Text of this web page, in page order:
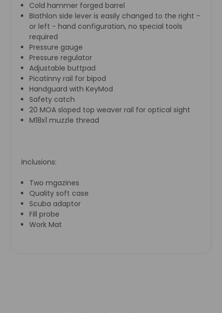
Cold hammer forged barrel
Biathlon side lever is easily changed to the right -
or left - hand configuration, no special tools
required
Pressure gauge
Pressure regulator
Adjustable buttpad
Picatinny rail for bipod
Handguard with KeyMod
Safety catch
20 MOA sloped top weaver rail for optical sight
M18x1 muzzle thread
Inclusions:
Two mgazines
Quality soft case
Scuba adaptor
Fill probe
Work Mat